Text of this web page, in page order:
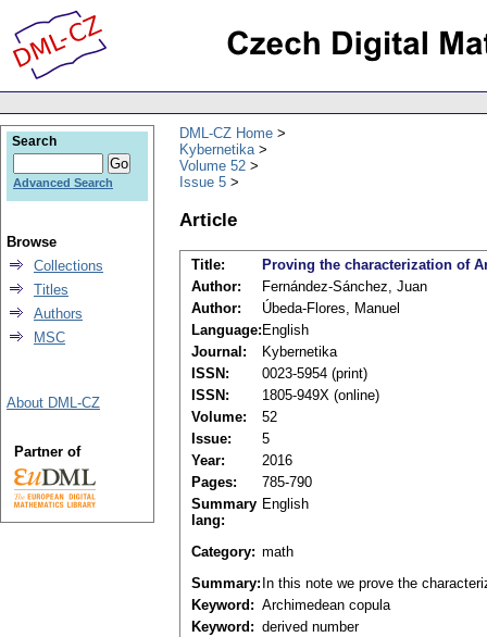
DML-CZ Home
Kybernetika
Volume 52
Issue 5
Article
Title:
Proving the characterization of
Author:
Fernández-Sánchez, Juan
Author:
Úbeda-Flores, Manuel
Language: English
Journal:
Kybernetika
ISSN:
0023-5954 (print)
ISSN:
1805-949X (online)
Volume:
52
Issue:
5
Year:
2016
Pages:
785-790
Summary
lang:
English
Category: math
Summary: In this note we prove the
Keyword: Archimedean copula
Keyword: derived number
Search
Advanced Search
Browse
Collections
Titles
Authors
MSC
About DML-CZ
Partner of